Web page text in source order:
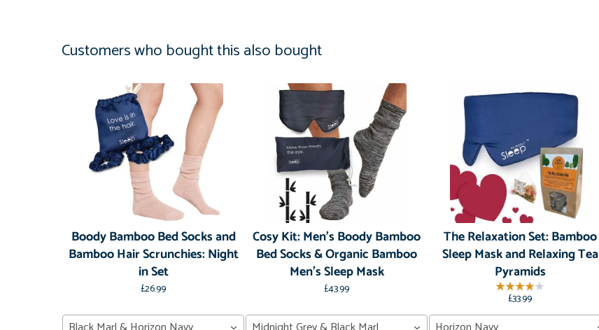
Customers who bought this also bought
Boody Bamboo Bed Socks and
Bamboo Hair Scrunchies: Night
in Set
£26.99
Cosy Kit: Men's Boody Bamboo
Bed Socks & Organic Bamboo
Men's Sleep Mask
£43.99
The Relaxation Set: Bamboo
Sleep Mask and Relaxing Tea
Pyramids
£33.99